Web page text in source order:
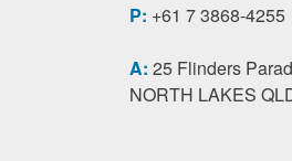
P: +61 7 3868-4255
A: 25 Flinders
NORTH LAKES